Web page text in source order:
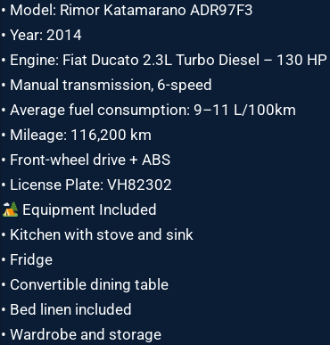
• Model: Rimor Katamarano ADR97F3
• Year: 2014
• Engine: Fiat Ducato 2.3L Turbo Diesel – 130 HP
• Manual transmission, 6-speed
• Average fuel consumption: 9–11 L/100km
• Mileage: 116,200 km
• Front-wheel drive + ABS
• License Plate: VH82302
Equipment Included
• Kitchen with stove and sink
• Fridge
• Convertible dining table
• Bed linen included
• Wardrobe and storage